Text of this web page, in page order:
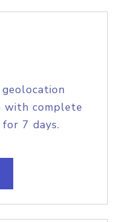
with complete
7 days.